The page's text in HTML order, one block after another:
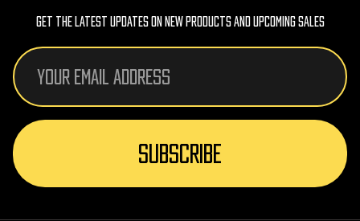
Get The Latest Updates On New Products And Upcoming Sales
Email
Address